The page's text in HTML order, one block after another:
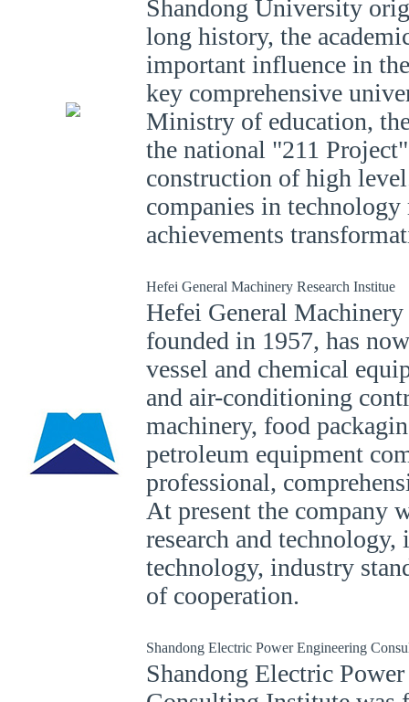
Shandong University
long history, the
important influence in
key comprehensive
Ministry of education,
the national "211
construction of high
companies in technology
achievements
Hefei General Machinery Research Institue
Hefei General
founded in 1957, has
vessel and chemical
and air-conditioning
machinery, food
petroleum equipment
professional,
At present the company
research and
technology, industry
of cooperation.
Shandong Electric Power Engineering
Shandong Electric